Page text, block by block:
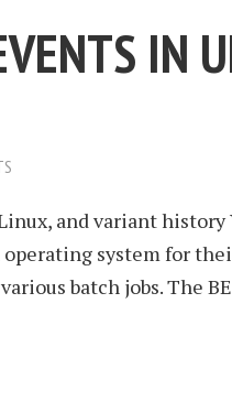
IN
and variant
system for
batch jobs. The